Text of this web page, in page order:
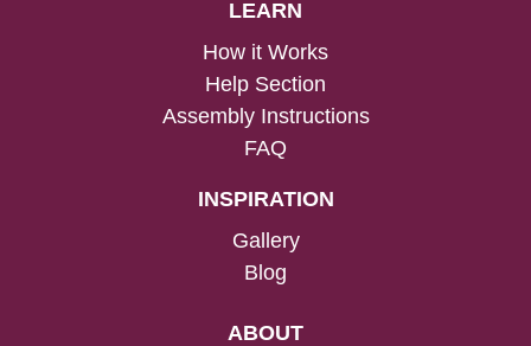
LEARN
How it Works
Help Section
Assembly Instructions
FAQ
INSPIRATION
Gallery
Blog
ABOUT